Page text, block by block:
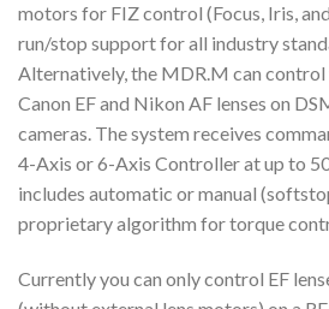
motors for FIZ control (Focus, Iris,
run/stop support for all industry
Alternatively, the MDR.M can
Canon EF and Nikon AF lenses on
cameras. The system receives
4-Axis or 6-Axis Controller at up to
includes automatic or manual
proprietary algorithm for torque
Currently you can only control EF